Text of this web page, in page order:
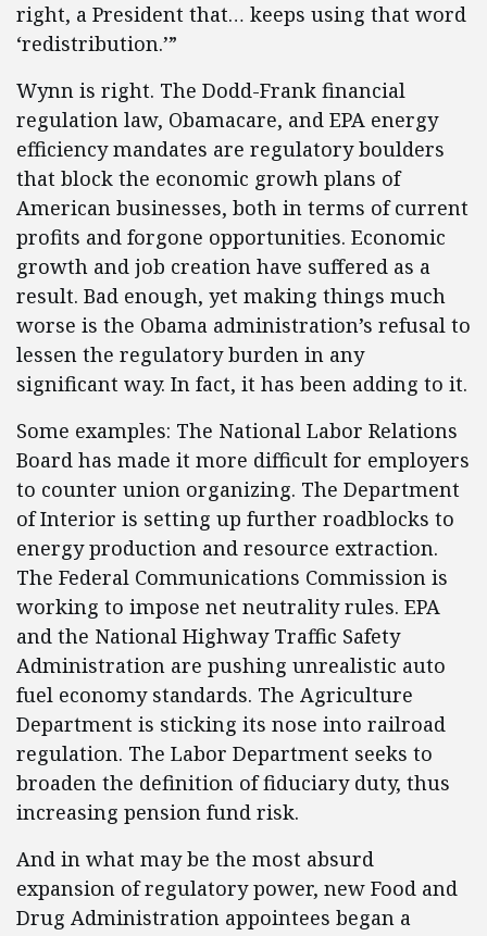
right, a President that… keeps using that word
‘redistribution.’”
Wynn is right. The Dodd-Frank financial
regulation law, Obamacare, and EPA energy
efficiency mandates are regulatory boulders
that block the economic growh plans of
American businesses, both in terms of current
profits and forgone opportunities. Economic
growth and job creation have suffered as a
result. Bad enough, yet making things much
worse is the Obama administration’s refusal to
lessen the regulatory burden in any
significant way. In fact, it has been adding to it.
Some examples: The National Labor Relations
Board has made it more difficult for employers
to counter union organizing. The Department
of Interior is setting up further roadblocks to
energy production and resource extraction.
The Federal Communications Commission is
working to impose net neutrality rules. EPA
and the National Highway Traffic Safety
Administration are pushing unrealistic auto
fuel economy standards. The Agriculture
Department is sticking its nose into railroad
regulation. The Labor Department seeks to
broaden the definition of fiduciary duty, thus
increasing pension fund risk.
And in what may be the most absurd
expansion of regulatory power, new Food and
Drug Administration appointees began a